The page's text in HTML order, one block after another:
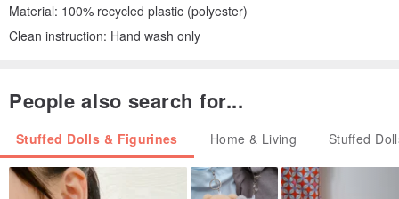
Material: 100% recycled plastic (polyester)
Clean instruction: Hand wash only
People also search for...
Stuffed Dolls & Figurines Home & Living Stuffed